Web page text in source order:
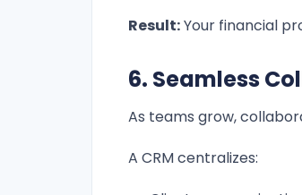
Result:Your financial
6. Seamless
As teams grow,
A CRM centralizes: